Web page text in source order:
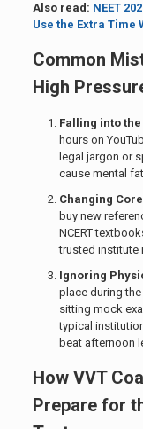
Also read: NEET
Use the Extra Time
Common
High
Falling into
hours on
legal jargon or
cause mental
Changing
buy new
NCERT
trusted institute
Ignoring
place during
sitting mock
typical
beat afternoon
How VVT
Prepare for